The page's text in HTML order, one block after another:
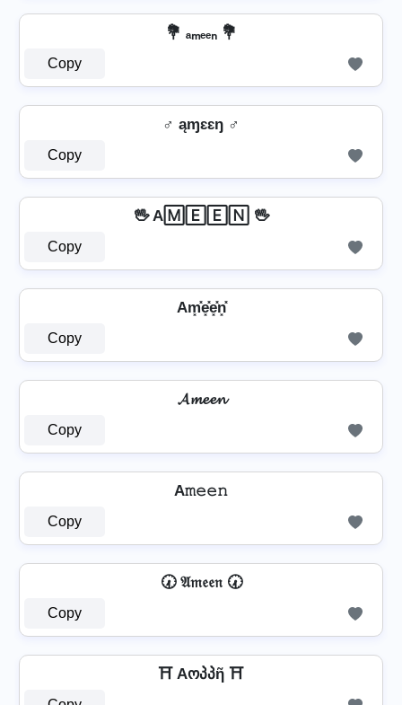
💐 ₐₘₑₑₙ 💐
Copy
♂️ ąɱɛɛŋ ♂️
Copy
🖖 A🄼🄴🄴🄽 🖖
Copy
Am͓̽e͓̽e͓̽n͓̽
Copy
𝓐𝓶𝓮𝓮𝓷
Copy
A𝚖𝚎𝚎𝚗
Copy
🕢 𝔄𝔪𝔢𝔢𝔫 🕢
Copy
⛩️ Aოპპῆ ⛩️